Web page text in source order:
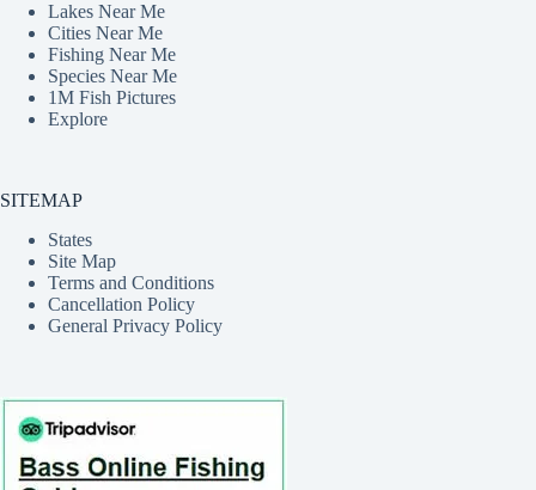
Lakes Near Me
Cities Near Me
Fishing Near Me
Species Near Me
1M Fish Pictures
Explore
SITEMAP
States
Site Map
Terms and Conditions
Cancellation Policy
General Privacy Policy